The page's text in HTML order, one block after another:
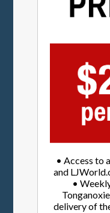
• Access to
and
•
delivery of